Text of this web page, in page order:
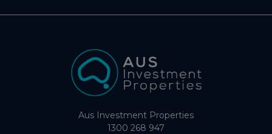
Aus Investment Properties
1300 268 947